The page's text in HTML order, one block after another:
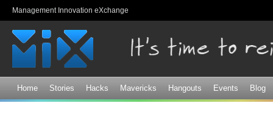
Management Innovation eXchange
Home Stories Hacks Mavericks Hangouts Events Blog